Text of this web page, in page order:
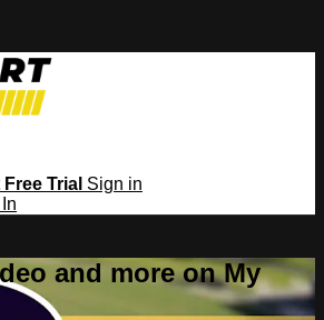
Trial Sign in
and more on My